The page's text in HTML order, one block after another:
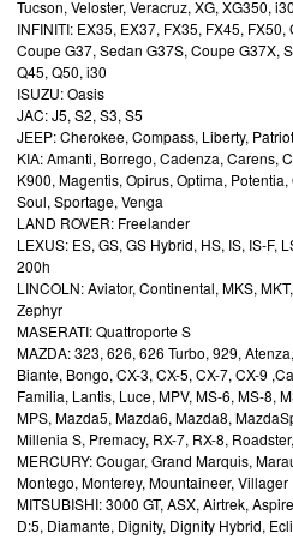
Tucson, Veloster, Veracruz, XG, XG350,
INFINITI: EX35, EX37, FX35, FX45,
Coupe G37, Sedan G37S, Coupe G37X,
Q45, Q50, i30
ISUZU: Oasis
JAC: J5, S2, S3, S5
JEEP: Cherokee, Compass, Liberty,
KIA: Amanti, Borrego, Cadenza, Carens,
K900, Magentis, Opirus, Optima,
Soul, Sportage, Venga
LAND ROVER: Freelander
LEXUS: ES, GS, GS Hybrid, HS, IS, IS-F,
200h
LINCOLN: Aviator, Continental, MKS,
Zephyr
MASERATI: Quattroporte S
MAZDA: 323, 626, 626 Turbo, 929,
Biante, Bongo, CX-3, CX-5, CX-7, CX-9
Familia, Lantis, Luce, MPV, MS-6, MS-8,
MPS, Mazda5, Mazda6, Mazda8,
Millenia S, Premacy, RX-7, RX-8,
MERCURY: Cougar, Grand Marquis,
Montego, Monterey, Mountaineer, Villager
MITSUBISHI: 3000 GT, ASX, Airtrek,
D:5, Diamante, Dignity, Dignity Hybrid,